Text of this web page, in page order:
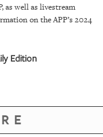
as well as livestream
on the APP’s 2024
Edition